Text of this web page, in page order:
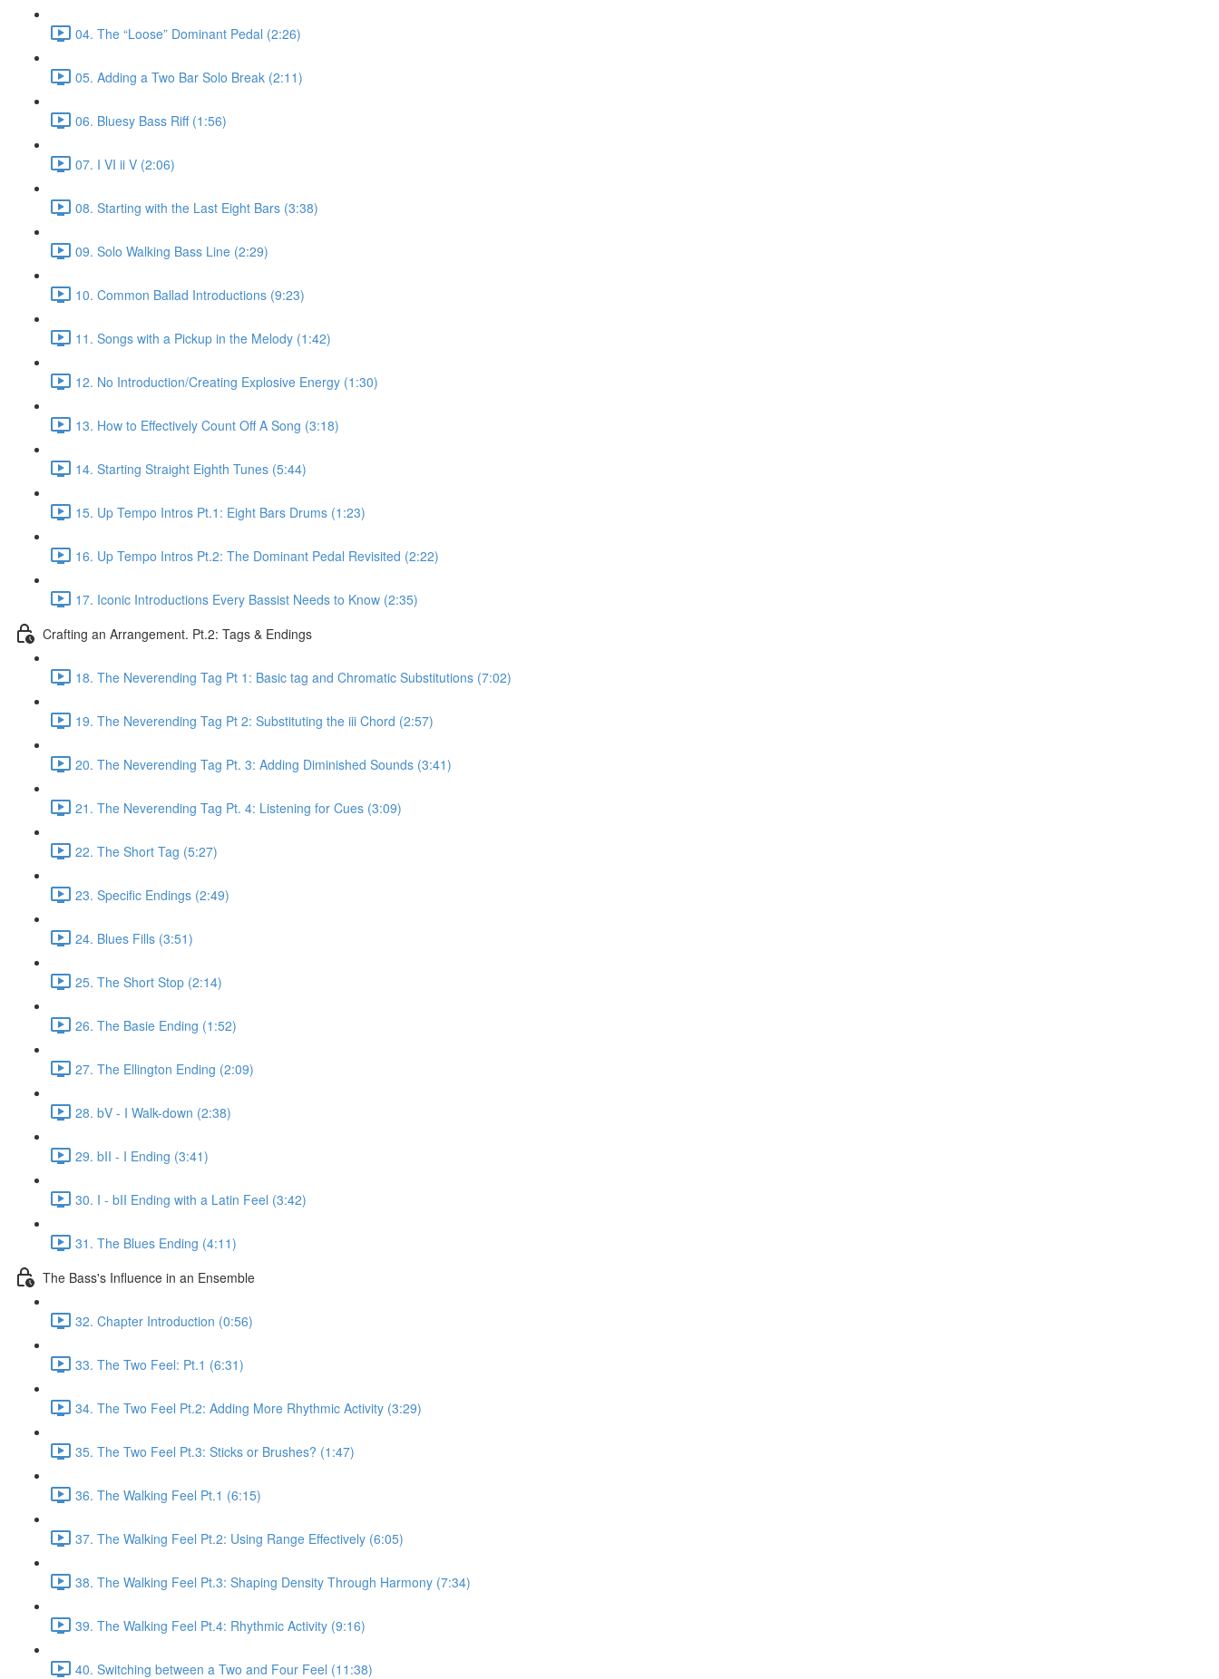
04. The “Loose” Dominant Pedal (2:26)
05. Adding a Two Bar Solo Break (2:11)
06. Bluesy Bass Riff (1:56)
07. I VI ii V (2:06)
08. Starting with the Last Eight Bars (3:38)
09. Solo Walking Bass Line (2:29)
10. Common Ballad Introductions (9:23)
11. Songs with a Pickup in the Melody (1:42)
12. No Introduction/Creating Explosive Energy (1:30)
13. How to Effectively Count Off A Song (3:18)
14. Starting Straight Eighth Tunes (5:44)
15. Up Tempo Intros Pt.1: Eight Bars Drums (1:23)
16. Up Tempo Intros Pt.2: The Dominant Pedal Revisited (2:22)
17. Iconic Introductions Every Bassist Needs to Know (2:35)
Crafting an Arrangement. Pt.2: Tags & Endings
18. The Neverending Tag Pt 1: Basic tag and Chromatic Substitutions (7:02)
19. The Neverending Tag Pt 2: Substituting the iii Chord (2:57)
20. The Neverending Tag Pt. 3: Adding Diminished Sounds (3:41)
21. The Neverending Tag Pt. 4: Listening for Cues (3:09)
22. The Short Tag (5:27)
23. Specific Endings (2:49)
24. Blues Fills (3:51)
25. The Short Stop (2:14)
26. The Basie Ending (1:52)
27. The Ellington Ending (2:09)
28. bV - I Walk-down (2:38)
29. bII - I Ending (3:41)
30. I - bII Ending with a Latin Feel (3:42)
31. The Blues Ending (4:11)
The Bass's Influence in an Ensemble
32. Chapter Introduction (0:56)
33. The Two Feel: Pt.1 (6:31)
34. The Two Feel Pt.2: Adding More Rhythmic Activity (3:29)
35. The Two Feel Pt.3: Sticks or Brushes? (1:47)
36. The Walking Feel Pt.1 (6:15)
37. The Walking Feel Pt.2: Using Range Effectively (6:05)
38. The Walking Feel Pt.3: Shaping Density Through Harmony (7:34)
39. The Walking Feel Pt.4: Rhythmic Activity (9:16)
40. Switching between a Two and Four Feel (11:38)